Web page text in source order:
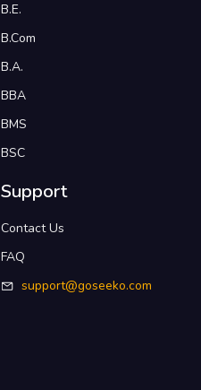
B.E.
B.Com
B.A.
BBA
BMS
BSC
Support
Contact Us
FAQ
support@goseeko.com